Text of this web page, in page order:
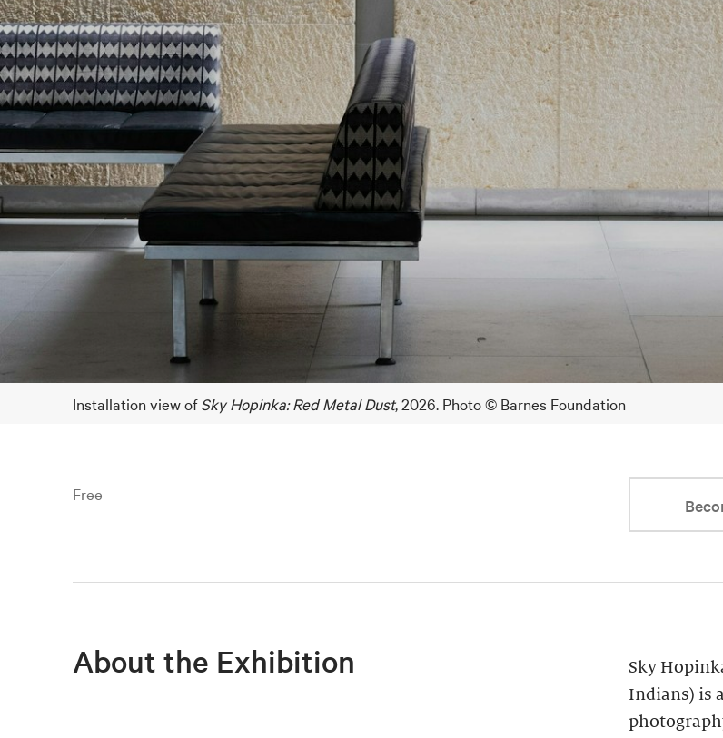
Installation view ofSky Hopinka: Red Metal Dust, 2026. Photo © Barnes Foundation
Free
About the Exhibition
Sky
Indians) is